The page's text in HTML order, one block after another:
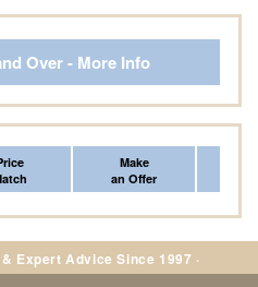
Over - More Info
Make
an Offer
Expert Advice Since 1997 ·